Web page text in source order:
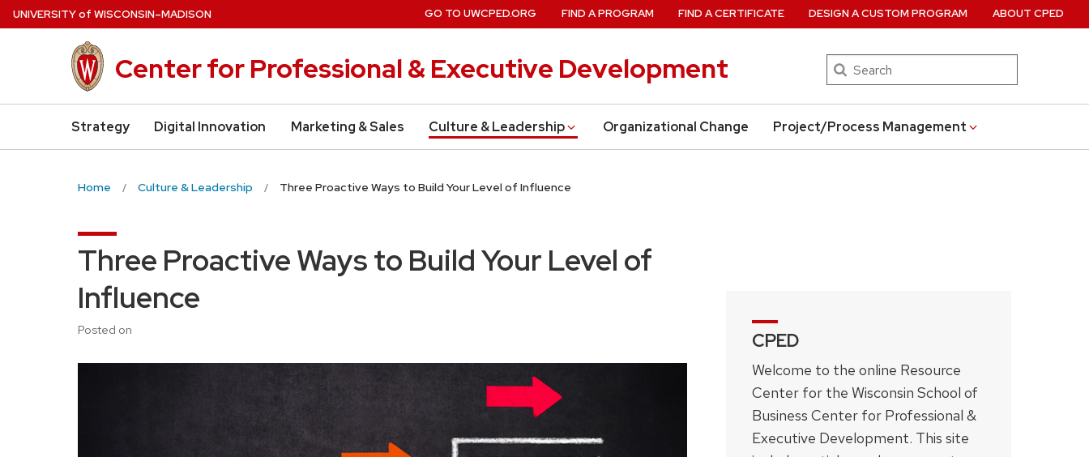
Skip
to
UNIVERSITYof WISCONSIN–MADISON
Center for Professional & Executive Development Search
Strategy Digital Innovation Marketing & Sales Culture & Leadership Organizational Change Project/Process Management
GO TO UWCPED.ORG FIND A PROGRAM FIND A CERTIFICATE DESIGN A CUSTOM PROGRAM ABOUT CPED
Home Culture & Leadership Three Proactive Ways to Build Your Level of Influence
Three Proactive Ways to Build Your Level of
Influence
Posted on CPED
Welcome to the online Resource
Center for the Wisconsin School of
Business Center for Professional &
Executive Development. This site